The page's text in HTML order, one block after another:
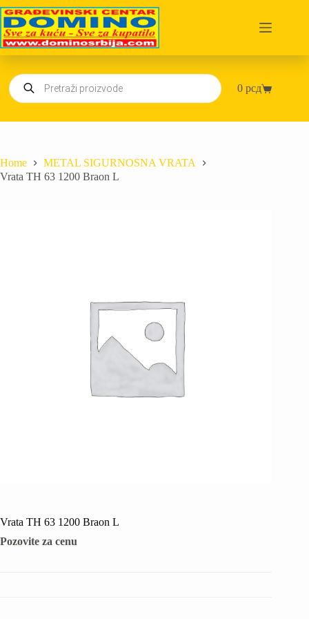
Skip
to
content
Products
search
Shopping
0рсд
Home
METAL SIGURNOSNA VRATA
Vrata TH 63 1200 Braon L
Vrata TH 63 1200 Braon L
Pozovite za cenu